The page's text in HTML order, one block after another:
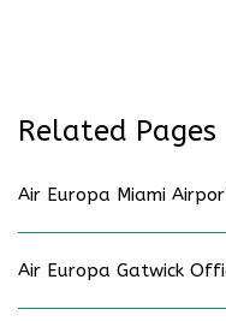
Related Pages
Air Europa Miami
Air Europa Gatwick